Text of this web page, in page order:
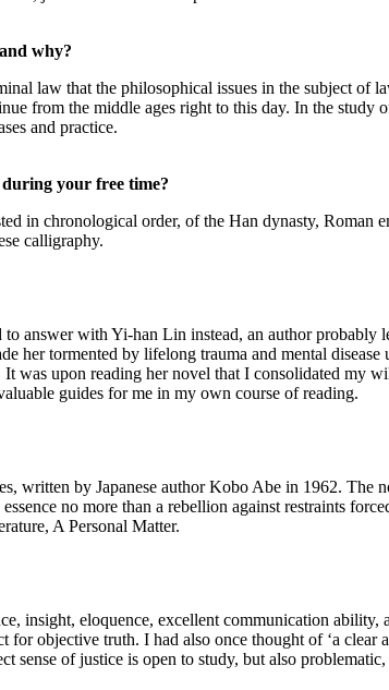
why?
law that the philosophical issues in the subject of
from the middle ages right to this day. In the
and practice.
your free time?
in chronological order, of the Han dynasty, Roman
calligraphy.
answer with Yi-han Lin instead, an author
her tormented by lifelong trauma and mental
was upon reading her novel that I consolidated my
guides for me in my own course of reading.
written by Japanese author Kobo Abe in 1962. The
no more than a rebellion against restraints
A Personal Matter.
insight, eloquence, excellent communication
objective truth. I had also once thought of ‘a clear
sense of justice is open to study, but also